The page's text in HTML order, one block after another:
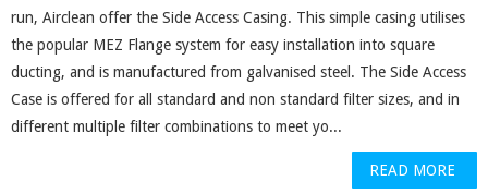
run, Airclean offer the Side Access Casing. This simple casing utilises
the popular MEZ Flange system for easy installation into square
ducting, and is manufactured from galvanised steel. The Side Access
Case is offered for all standard and non standard filter sizes, and in
different multiple filter combinations to meet yo...
READ MORE